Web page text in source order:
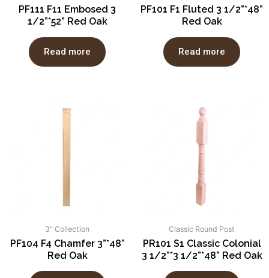
PF111 F11 Embosed 3
1/2”*52” Red Oak
Read more
PF101 F1 Fluted 3 1/2”*48”
Red Oak
Read more
3" Collection
PF104 F4 Chamfer 3”*48”
Red Oak
Classic Round Post
PR101 S1 Classic Colonial
3 1/2”*3 1/2”*48” Red Oak